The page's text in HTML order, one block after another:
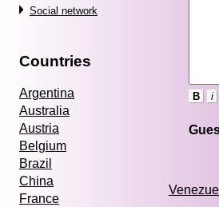
Social network
Countries
Argentina
Australia
Austria
Belgium
Brazil
China
France
B i